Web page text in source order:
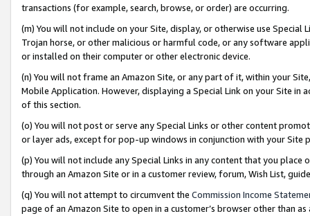
transactions (for example, search, browse, or order) are occurring.
(m) You will not include on your Site, display, or otherwise use
Trojan horse, or other malicious or harmful code, or any software
or installed on their computer or other electronic device.
(n) You will not frame an Amazon Site, or any part of it, within your
Mobile Application. However, displaying a Special Link on your Site
of this section.
(o) You will not post or serve any Special Links or other content
or layer ads, except for pop-up windows in conjunction with your
(p) You will not include any Special Links in any content that you
through an Amazon Site or in a customer review, forum, Wish List,
(q) You will not attempt to circumvent the Commission Income
page of an Amazon Site to open in a customer’s browser other than